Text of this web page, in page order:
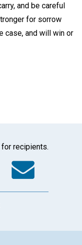
and be careful
for sorrow
case, and will win or
recipients.